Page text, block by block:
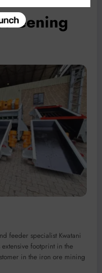
feeder specialist Kwatani
footprint in the
in the iron ore mining